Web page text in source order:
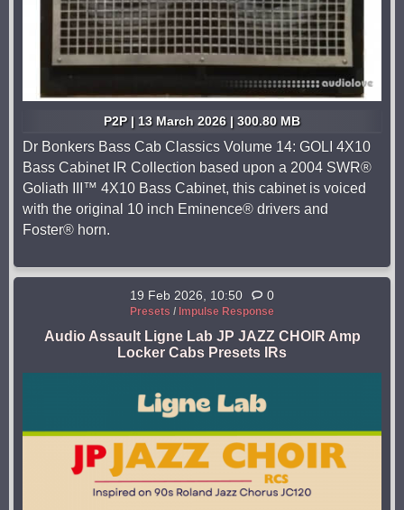
P2P | 13 March 2026 | 300.80 MB
Dr Bonkers Bass Cab Classics Volume 14: GOLI 4X10
Bass Cabinet IR Collection based upon a 2004 SWR®
Goliath III™ 4X10 Bass Cabinet, this cabinet is voiced
with the original 10 inch Eminence® drivers and
Foster® horn.
19 Feb 2026, 10:50 0
Presets / Impulse Response
Audio Assault Ligne Lab JP JAZZ CHOIR Amp
Locker Cabs Presets IRs